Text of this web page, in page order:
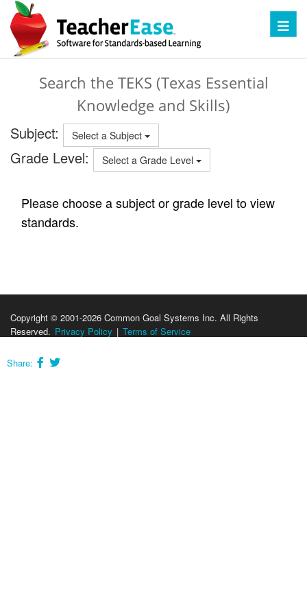
Search the TEKS (Texas Essential
Knowledge and Skills)
Subject: Select a Subject
Grade Level: Select a Grade Level
Please choose a subject or grade level to view
standards.
Copyright © 2001-2026 Common Goal Systems Inc. All Rights
Reserved. Privacy Policy | Terms of Service
Share: